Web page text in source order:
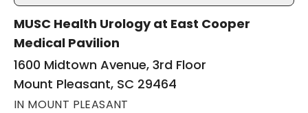
MUSC Health Urology at East Cooper
Medical Pavilion
1600 Midtown Avenue, 3rd Floor
Mount Pleasant, SC 29464
IN MOUNT PLEASANT